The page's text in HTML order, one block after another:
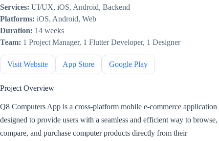
Services: UI/UX, iOS, Android, Backend
Platforms: iOS, Android, Web
Duration: 14 weeks
Team: 1 Project Manager, 1 Flutter Developer, 1 Designer
Visit Website App Store Google Play
Project Overview
Q8 Computers App is a cross-platform mobile e-commerce application
designed to provide users with a seamless and efficient way to browse,
compare, and purchase computer products directly from their